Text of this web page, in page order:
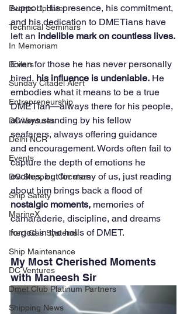
Events Update
Technical Seminars
In Memoriam
Boilers
Sunday Citadel Alert
Entrepreneurship
DC Ventures
Delhi NCR
Events
DG Shipping Circulars
Ship Safety
MarineX
Inert Gas Systems
Ship Maintenance
DC Ventures
Dmet Club Platinum Partners
Shipping News
support. His presence, his commitment,
and his dedication to DMETians have
left an indelible mark on countless lives.
Even for those he has never personally
hired, his influence is undeniable. He
embodies what it means to be a true
DMETian—always there for his people,
always standing by his fellow
seafarers, always offering guidance
and encouragement. Words often fail to
capture the depth of emotions he
evokes, but for many of us, just reading
about him brings back a flood of
nostalgic moments, memories of
camaraderie, discipline, and dreams
forged in the halls of DMET.
My Most Cherished Moments
with Maneesh Sir